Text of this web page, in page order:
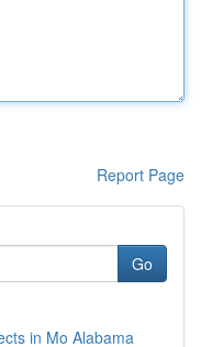
Report Page
Go
in Mo Alabama